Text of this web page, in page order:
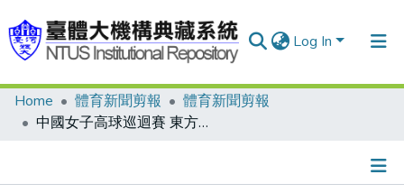
Log In
Communities & Collections
Home 體育新聞剪報
體育新聞剪報
中國女子高球巡迴賽 東方明珠賽 余佩琳第10